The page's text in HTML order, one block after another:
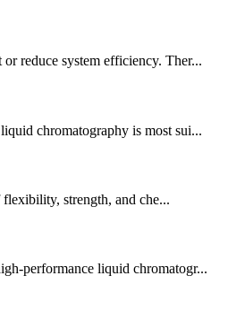
reduce system efficiency. Ther...
chromatography is most sui...
strength, and che...
performance liquid chromatogr...